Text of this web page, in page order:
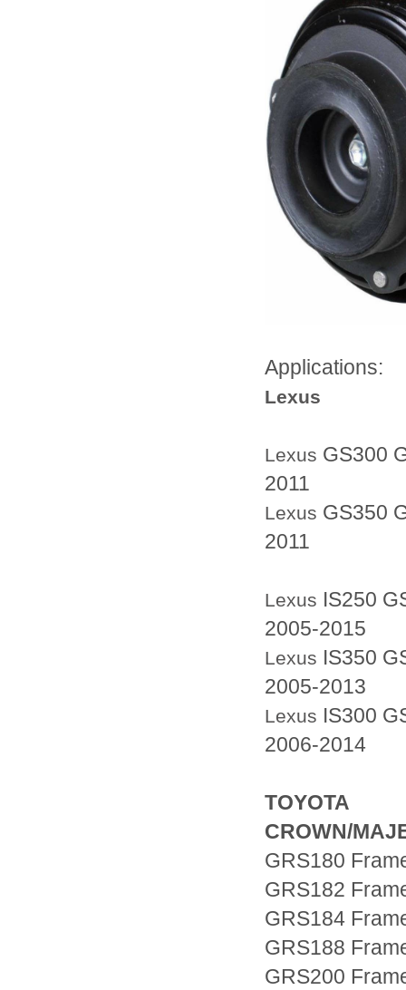
Applications:
Lexus
Lexus GS300
2011
Lexus GS350
2011
Lexus IS250
2005-2015
Lexus IS350
2005-2013
Lexus IS300
2006-2014
TOYOTA
CROWN/
GRS180
GRS182
GRS184
GRS188
GRS200